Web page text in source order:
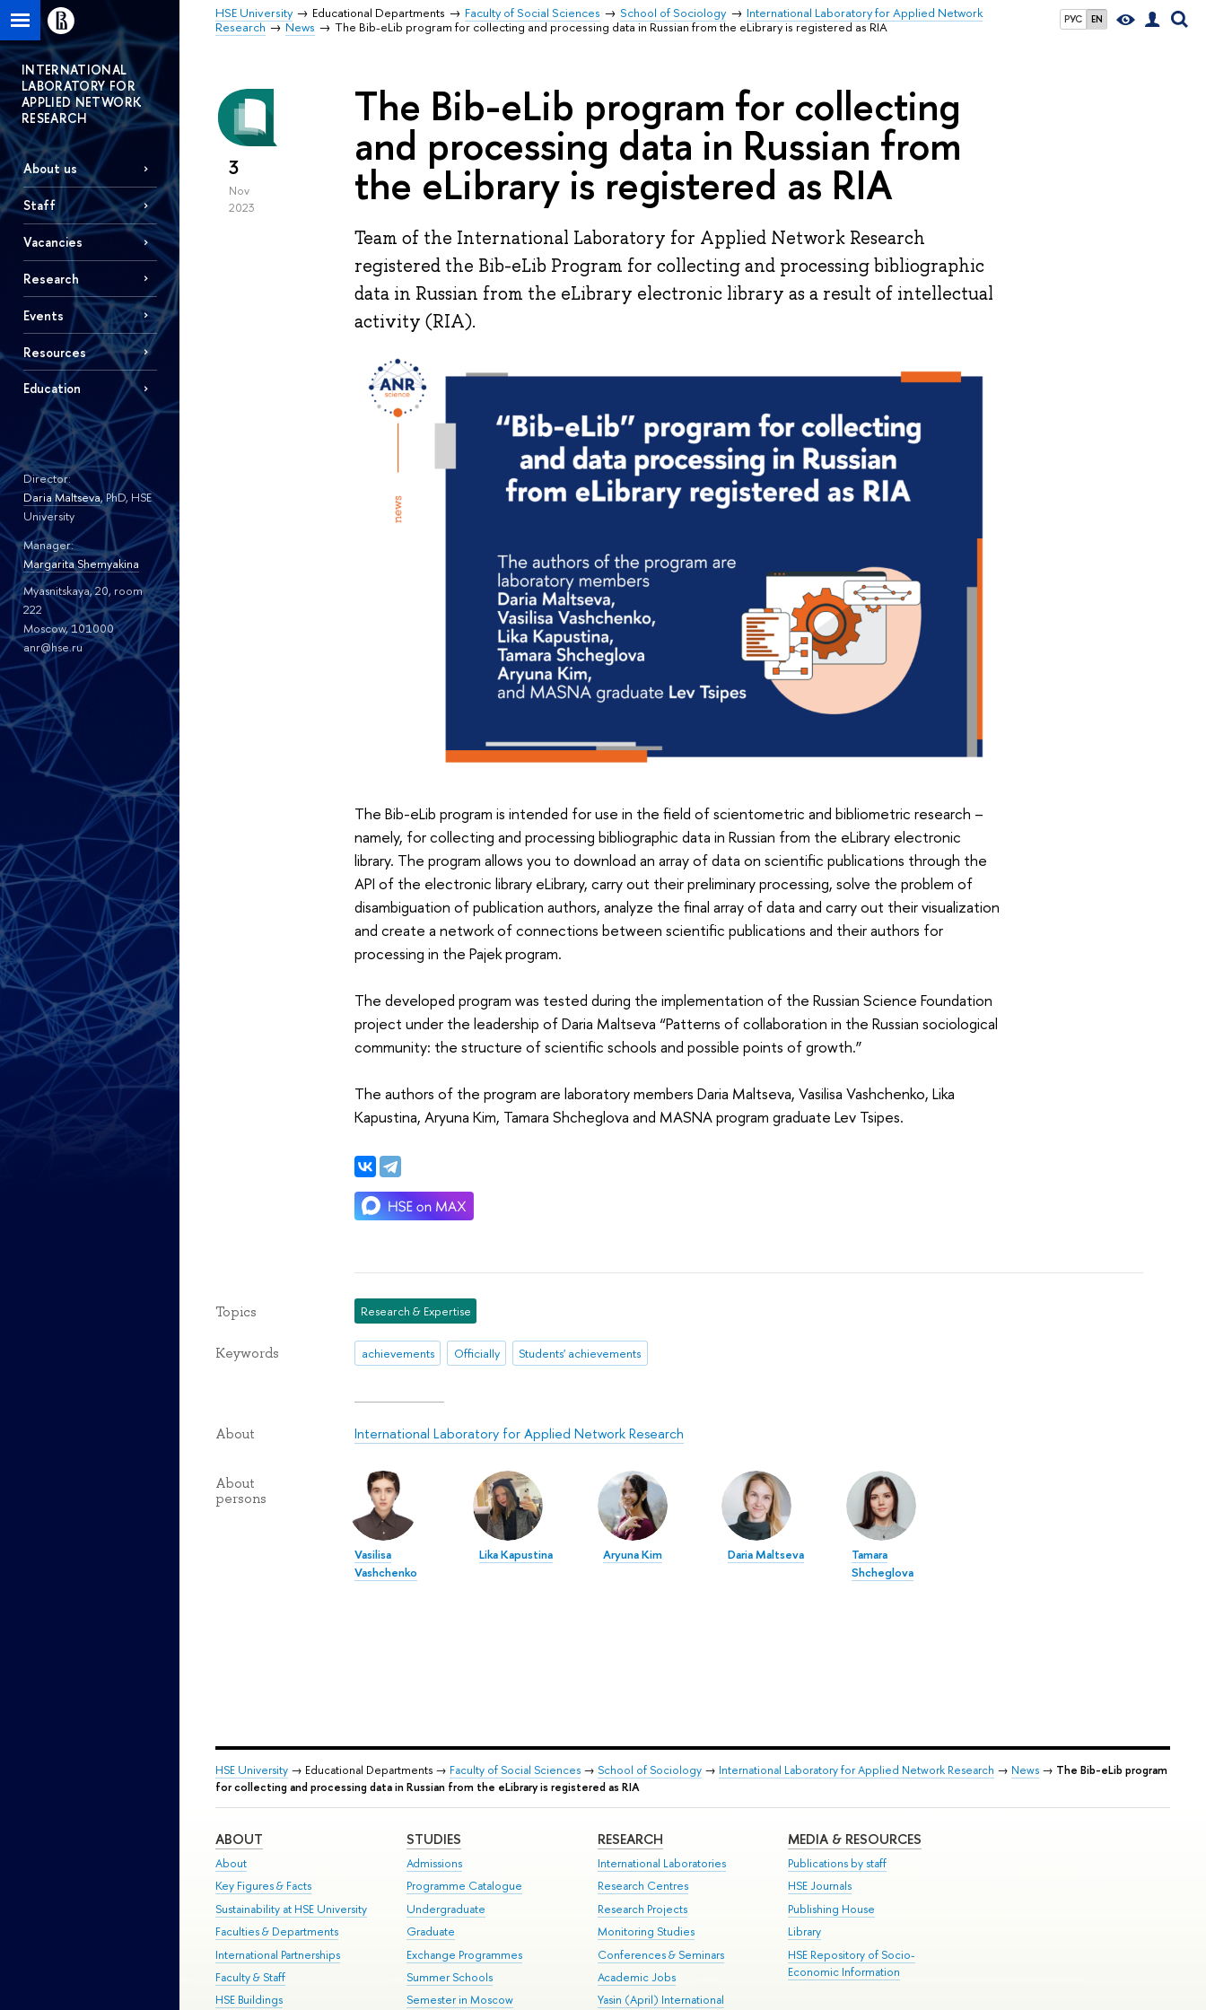
РУС EN
HSE University Educational Departments Faculty of Social Sciences School of Sociology
International Laboratory for Applied Network
Research
News The Bib-eLib program for collecting and processing data in Russian from the eLibrary is registered as RIA
INTERNATIONAL
LABORATORY FOR
APPLIED NETWORK
RESEARCH
About us
Staff
Vacancies
Research
Events
Resources
Education
Director:
Daria Maltseva, PhD, HSE
University
Manager:
Margarita Shemyakina
Myasnitskaya, 20, room
222
Moscow, 101000
anr@hse.ru
3
Nov
2023
The Bib-eLib program for collecting
and processing data in Russian from
the eLibrary is registered as RIA
Team of the International Laboratory for Applied Network Research
registered the Bib-eLib Program for collecting and processing bibliographic
data in Russian from the eLibrary electronic library as a result of intellectual
activity (RIA).
The Bib-eLib program is intended for use in the field of scientometric and bibliometric research –
namely, for collecting and processing bibliographic data in Russian from the eLibrary electronic
library. The program allows you to download an array of data on scientific publications through the
API of the electronic library eLibrary, carry out their preliminary processing, solve the problem of
disambiguation of publication authors, analyze the final array of data and carry out their visualization
and create a network of connections between scientific publications and their authors for
processing in the Pajek program.
The developed program was tested during the implementation of the Russian Science Foundation
project under the leadership of Daria Maltseva “Patterns of collaboration in the Russian sociological
community: the structure of scientific schools and possible points of growth.”
The authors of the program are laboratory members Daria Maltseva, Vasilisa Vashchenko, Lika
Kapustina, Aryuna Kim, Tamara Shcheglova and MASNA program graduate Lev Tsipes.
Topics Research & Expertise
Keywords achievements Officially Students' achievements
About International Laboratory for Applied Network Research
About
persons
Vasilisa
Vashchenko
Lika Kapustina Aryuna Kim Daria Maltseva
Tamara
Shcheglova
HSE University → Educational Departments → Faculty of Social Sciences → School of Sociology → International Laboratory for Applied Network Research → News → The Bib-eLib program
for collecting and processing data in Russian from the eLibrary is registered as RIA
ABOUT
About
Key Figures & Facts
Sustainability at HSE University
Faculties & Departments
International Partnerships
Faculty & Staff
HSE Buildings
STUDIES
Admissions
Programme Catalogue
Undergraduate
Graduate
Exchange Programmes
Summer Schools
Semester in Moscow
RESEARCH
International Laboratories
Research Centres
Research Projects
Monitoring Studies
Conferences & Seminars
Academic Jobs
Yasin (April) International
MEDIA & RESOURCES
Publications by staff
HSE Journals
Publishing House
Library
HSE Repository of Socio-
Economic Information